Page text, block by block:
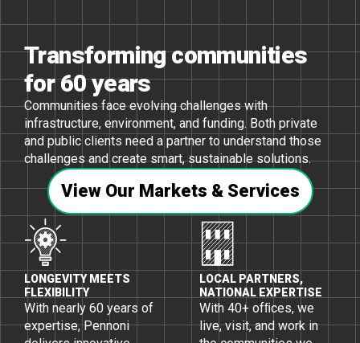
Transforming communities
for 60 years
Communities face evolving challenges with
infrastructure, environment, and funding. Both private
and public clients need a partner to understand those
challenges and create smart, sustainable solutions.
View Our Markets & Services
LONGEVITY MEETS
FLEXIBILITY
With nearly 60 years of
expertise, Pennoni
LOCAL PARTNERS,
NATIONAL EXPERTISE
With 40+ ofﬁces, we
live, visit, and work in